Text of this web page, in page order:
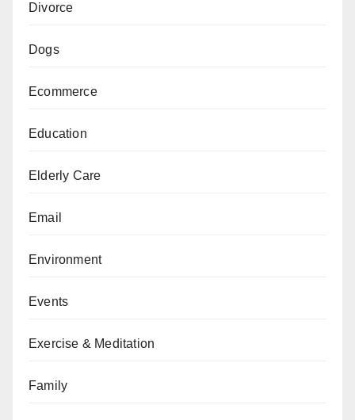
Divorce
Dogs
Ecommerce
Education
Elderly Care
Email
Environment
Events
Exercise & Meditation
Family